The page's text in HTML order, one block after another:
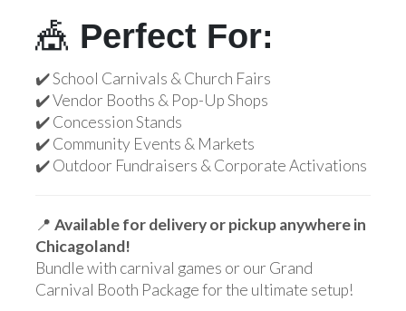
🎪 Perfect For:
✔️ School Carnivals & Church Fairs
✔️ Vendor Booths & Pop-Up Shops
✔️ Concession Stands
✔️ Community Events & Markets
✔️ Outdoor Fundraisers & Corporate Activations
📍 Available for delivery or pickup anywhere in
Chicagoland!
Bundle with carnival games or our Grand
Carnival Booth Package for the ultimate setup!